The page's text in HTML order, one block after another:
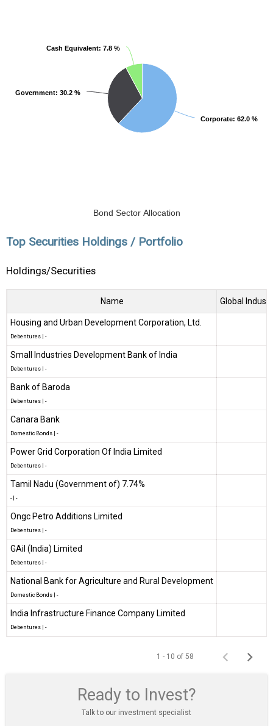
Bond Sector Allocation
Corporate: 62.0 %
Corporate: 62.0 %
Government: 30.2 %
Government: 30.2 %
Cash Equivalent: 7.8 %
Cash Equivalent: 7.8 %
Top Securities Holdings / Portfolio
Holdings/Securities
Name Global
Housing and Urban Development Corporation, Ltd.
Debentures -
Small Industries Development Bank of India
Debentures -
Bank of Baroda
Debentures -
Canara Bank
Domestic Bonds -
Power Grid Corporation Of India Limited
Debentures -
Tamil Nadu (Government of) 7.74%
-| -
Ongc Petro Additions Limited
Debentures -
GAil (India) Limited
Debentures -
National Bank for Agriculture and Rural Development
Domestic Bonds -
India Infrastructure Finance Company Limited
Debentures -
1 - 10 of 58
Ready to Invest?
Talk to our investment specialist